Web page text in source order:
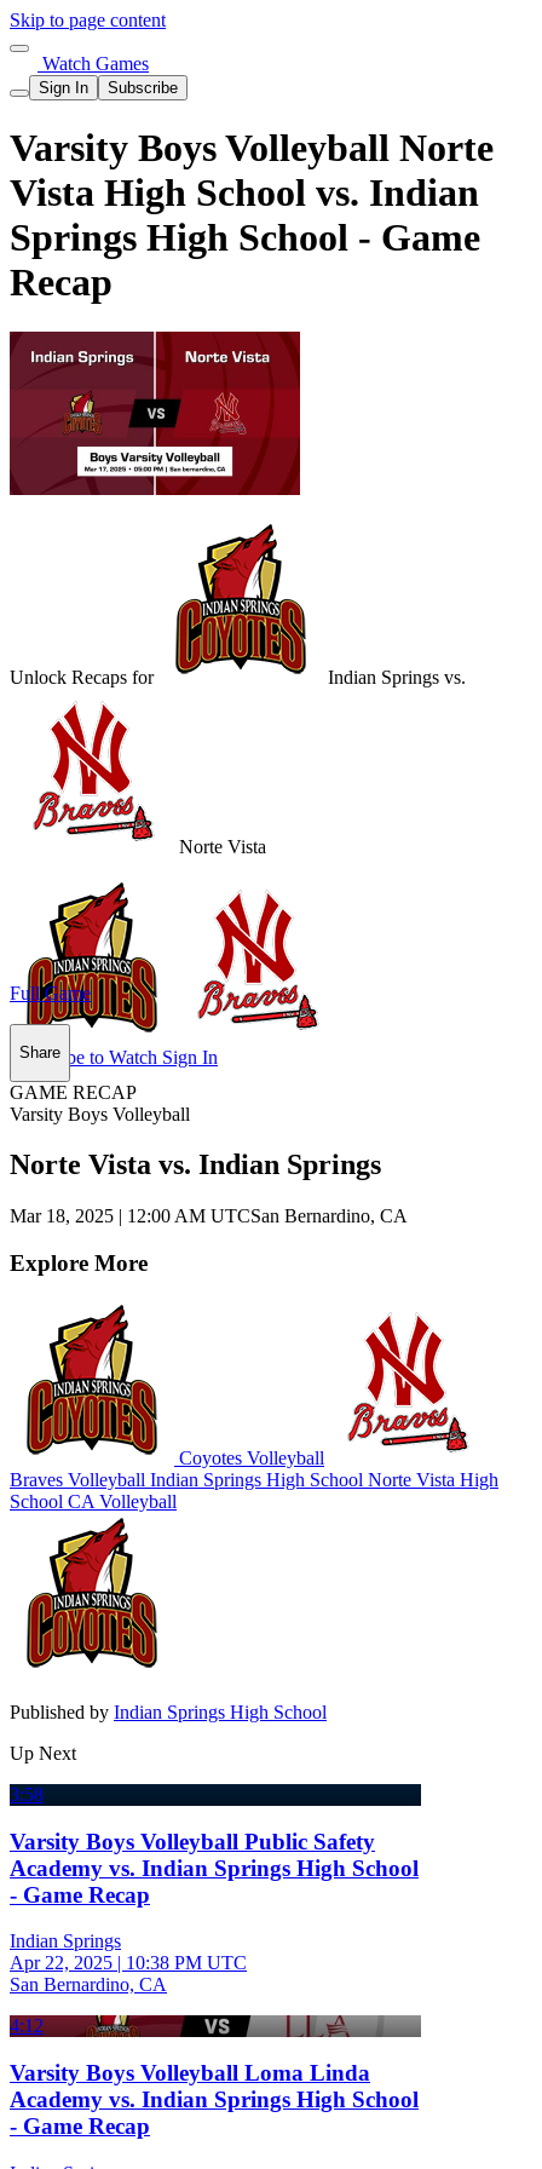
Skip to page content
Watch Games
Sign In Subscribe
Varsity Boys Volleyball Norte
Vista High School vs. Indian
Springs High School - Game
Recap
Unlock Recaps for Indian Springs vs.
Norte Vista
Subscribe to Watch Sign In
Full Game
Share
GAME RECAP
Varsity Boys Volleyball
Norte Vista vs. Indian Springs
Mar 18, 2025 | 12:00 AM UTCSan Bernardino, CA
Explore More
Coyotes Volleyball
Braves Volleyball Indian Springs High School Norte Vista High
School CA Volleyball
Published by Indian Springs High School
Up Next
3:58
Varsity Boys Volleyball Public Safety
Academy vs. Indian Springs High School
- Game Recap
Indian Springs
Apr 22, 2025 | 10:38 PM UTC
San Bernardino, CA
4:12
Varsity Boys Volleyball Loma Linda
Academy vs. Indian Springs High School
- Game Recap